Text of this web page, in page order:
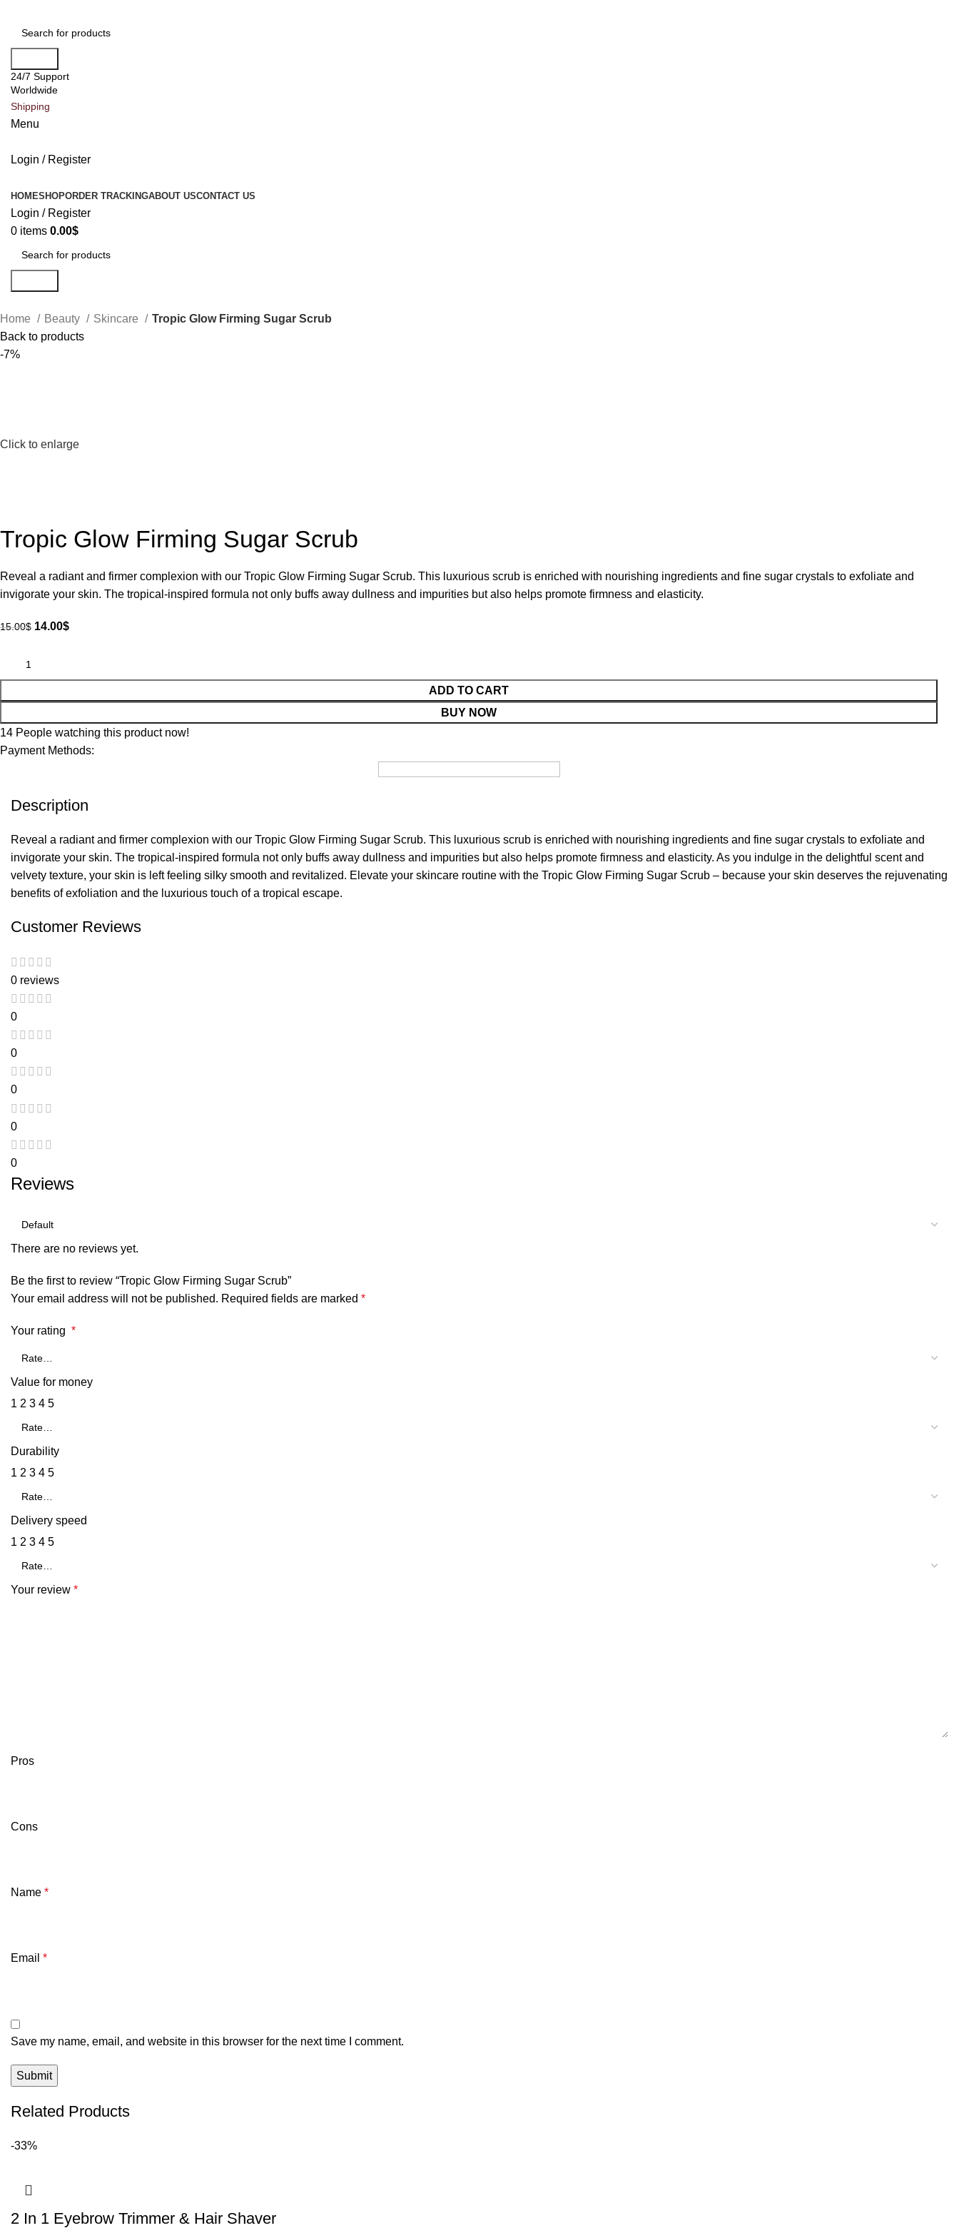
24/7 Support
Worldwide
Shipping
Menu
Login / Register
HOMESHOPORDER TRACKINGABOUT USCONTACT US
Login / Register
0 items 0.00$
Home Beauty Skincare
Tropic Glow Firming Sugar Scrub
Back to products
-7%
Click to enlarge
Tropic Glow Firming Sugar Scrub
Reveal a radiant and firmer complexion with our Tropic Glow Firming Sugar Scrub. This luxurious scrub is enriched with nourishing ingredients and fine sugar crystals to exfoliate and
invigorate your skin. The tropical-inspired formula not only buffs away dullness and impurities but also helps promote firmness and elasticity.
15.00$ 14.00$
ADD TO CART
BUY NOW
14 People watching this product now!
Payment Methods:
Description
Reveal a radiant and firmer complexion with our Tropic Glow Firming Sugar Scrub. This luxurious scrub is enriched with nourishing ingredients and fine sugar crystals to exfoliate and
invigorate your skin. The tropical-inspired formula not only buffs away dullness and impurities but also helps promote firmness and elasticity. As you indulge in the delightful scent and
velvety texture, your skin is left feeling silky smooth and revitalized. Elevate your skincare routine with the Tropic Glow Firming Sugar Scrub – because your skin deserves the rejuvenating
benefits of exfoliation and the luxurious touch of a tropical escape.
Customer Reviews
0 reviews
0
0
0
0
0
Reviews
There are no reviews yet.
Be the first to review “Tropic Glow Firming Sugar Scrub”
Your email address will not be published. Required fields are marked *
Your rating *
Value for money
1 2 3 4 5
Durability
1 2 3 4 5
Delivery speed
1 2 3 4 5
Your review *
Pros
Cons
Name *
Email *
Save my name, email, and website in this browser for the next time I comment.
Related Products
-33%
2 In 1 Eyebrow Trimmer & Hair Shaver